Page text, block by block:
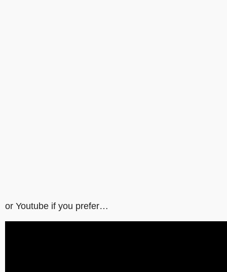
or Youtube if you prefer…